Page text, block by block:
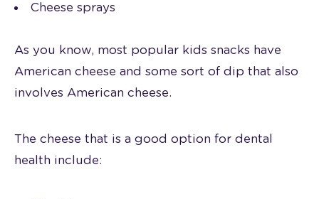
Cheese sprays
As you know, most popular kids snacks have
American cheese and some sort of dip that also
involves American cheese.
The cheese that is a good option for dental
health include: